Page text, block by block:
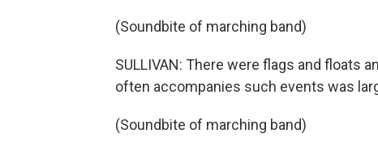
(Soundbite of marching band)
SULLIVAN: There were flags and floats
often accompanies such events was
(Soundbite of marching band)